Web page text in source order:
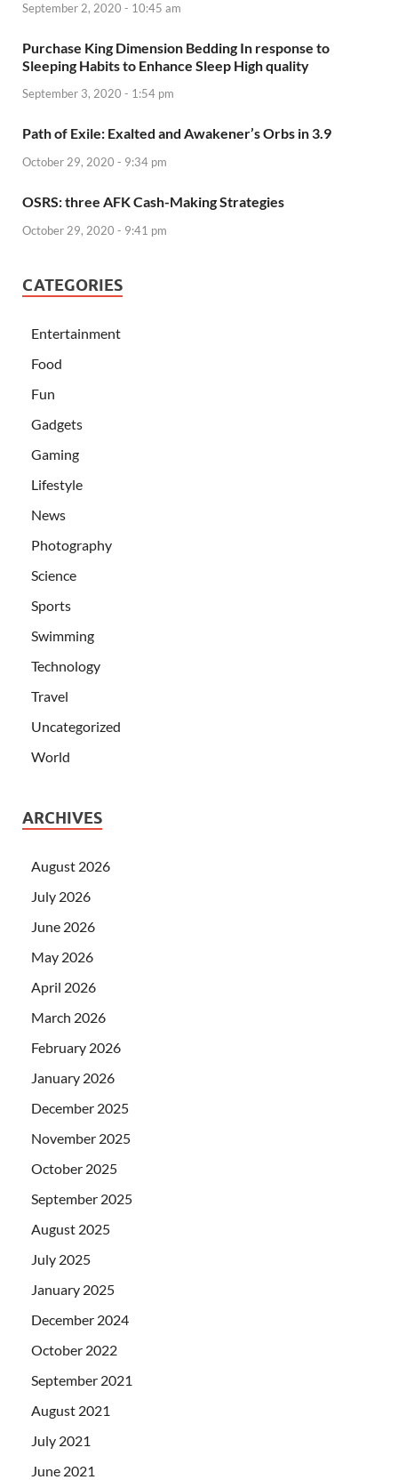
September 2, 2020 - 10:45 am
Purchase King Dimension Bedding In response to
Sleeping Habits to Enhance Sleep High quality
September 3, 2020 - 1:54 pm
Path of Exile: Exalted and Awakener’s Orbs in 3.9
October 29, 2020 - 9:34 pm
OSRS: three AFK Cash-Making Strategies
October 29, 2020 - 9:41 pm
CATEGORIES
Entertainment
Food
Fun
Gadgets
Gaming
Lifestyle
News
Photography
Science
Sports
Swimming
Technology
Travel
Uncategorized
World
ARCHIVES
August 2026
July 2026
June 2026
May 2026
April 2026
March 2026
February 2026
January 2026
December 2025
November 2025
October 2025
September 2025
August 2025
July 2025
January 2025
December 2024
October 2022
September 2021
August 2021
July 2021
June 2021